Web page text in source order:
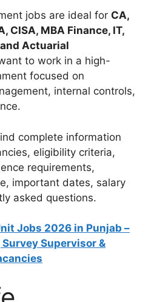
jobs are ideal for CA,
CISA, MBA Finance, IT,
Actuarial
to work in a high-
focused on
internal controls,
complete information
eligibility criteria,
requirements,
important dates, salary
asked questions.
Jobs 2026 in Punjab –
Supervisor &